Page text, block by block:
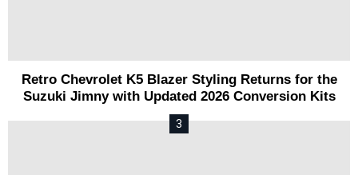
Retro Chevrolet K5 Blazer Styling Returns for the
Suzuki Jimny with Updated 2026 Conversion Kits